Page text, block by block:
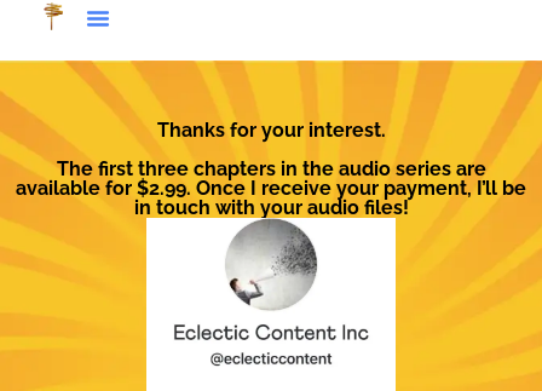
Thanks for your interest.
The first three chapters in the audio series are
available for $2.99. Once I receive your payment, I’ll be
in touch with your audio files!